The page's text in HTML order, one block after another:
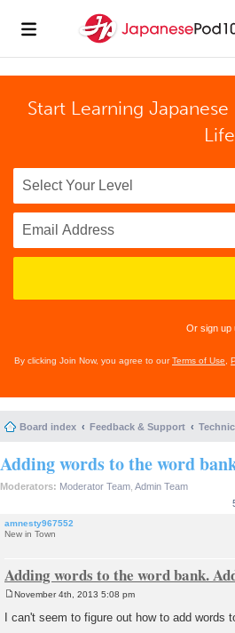
Start Learning
Or sign up
By clicking Join Now, you agree to ourTerms of Use
Board index Feedback & Support
Adding words to the word
Moderators: Moderator Team Admin Team
amnesty967552
New in Town
Adding words to the word bank.
s
November 4th, 2013 5:08 pm
I can't seem to figure out how to add words